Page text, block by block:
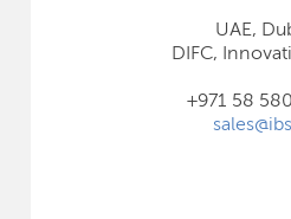
UAE,
DIFC,
+971 58